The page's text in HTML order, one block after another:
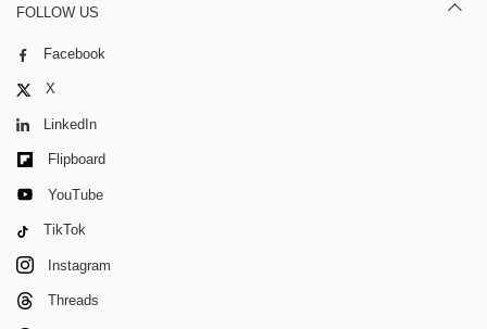
FOLLOW US
Facebook
X
LinkedIn
Flipboard
YouTube
TikTok
Instagram
Threads